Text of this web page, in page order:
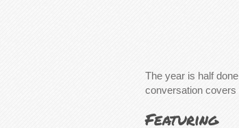
The year is half
conversation covers
Featuring